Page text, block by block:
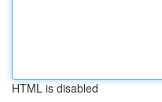
HTML is disabled